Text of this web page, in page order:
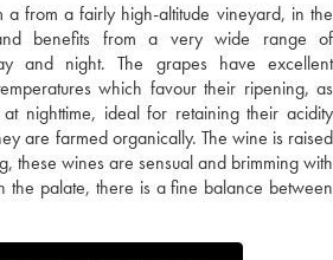
a from a fairly high-altitude vineyard, in the
benefits from a very wide range of
and night. The grapes have excellent
which favour their ripening, as
nighttime, ideal for retaining their acidity
are farmed organically. The wine is raised
these wines are sensual and brimming with
the palate, there is a fine balance between